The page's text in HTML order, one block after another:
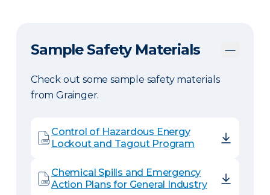
Sample Safety Materials
Check out some sample safety materials
from Grainger.
Control of Hazardous Energy
Lockout and Tagout Program
Chemical Spills and Emergency
Action Plans for General Industry